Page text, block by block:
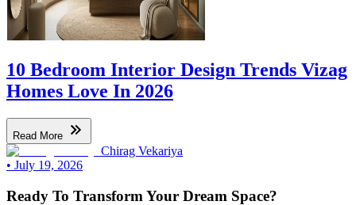
10 Bedroom Interior Design Trends Vizag
Homes Love In 2026
Read More
Chirag Vekariya
• July 19, 2026
Ready To Transform Your Dream Space?